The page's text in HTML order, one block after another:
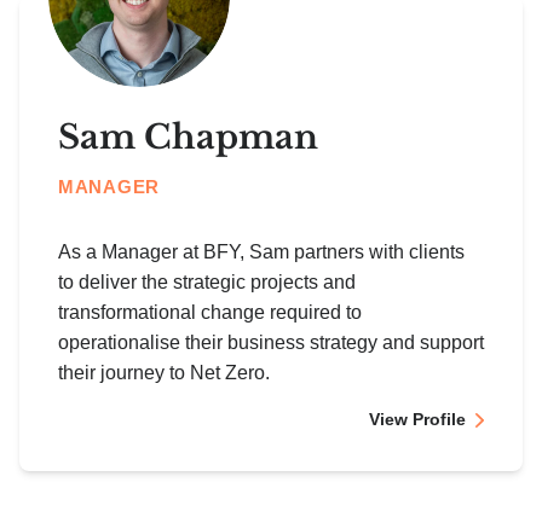
Sam Chapman
MANAGER
As a Manager at BFY, Sam partners with clients
to deliver the strategic projects and
transformational change required to
operationalise their business strategy and support
their journey to Net Zero.
View Profile